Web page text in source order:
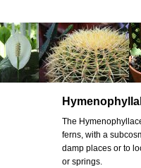
The
ferns, with a
damp places or to
or springs.